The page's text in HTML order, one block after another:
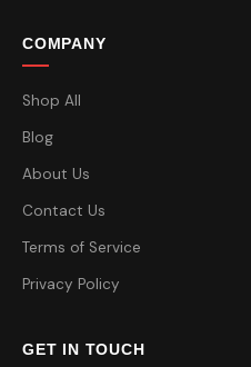
COMPANY
Shop All
Blog
About Us
Contact Us
Terms of Service
Privacy Policy
GET IN TOUCH